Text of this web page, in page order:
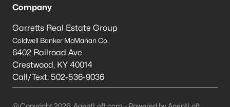
Company
Garretts Real Estate Group
Coldwell Banker McMahan Co.
6402 Railroad Ave
Crestwood, KY 40014
Call/Text: 502-536-9036